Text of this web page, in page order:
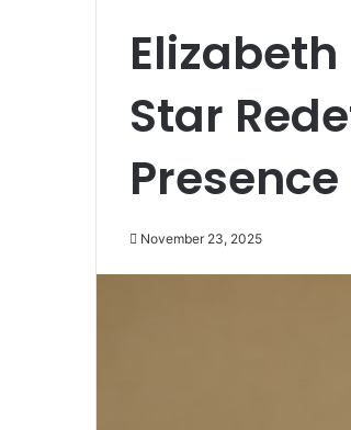
Star
Presence
November 23, 2025